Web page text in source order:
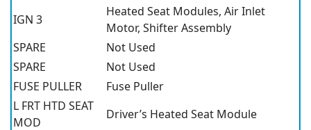
IGN 3
Heated Seat Modules, Air Inlet
Motor, Shifter Assembly
SPARE
Not Used
SPARE
Not Used
FUSE PULLER
Fuse Puller
L FRT HTD SEAT
MOD
Driver’s Heated Seat Module